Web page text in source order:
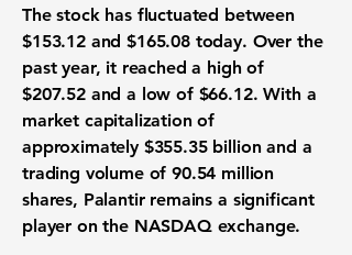
The stock has fluctuated between
$153.12 and $165.08 today. Over the
past year, it reached a high of
$207.52 and a low of $66.12. With a
market capitalization of
approximately $355.35 billion and a
trading volume of 90.54 million
shares, Palantir remains a significant
player on the NASDAQexchange.